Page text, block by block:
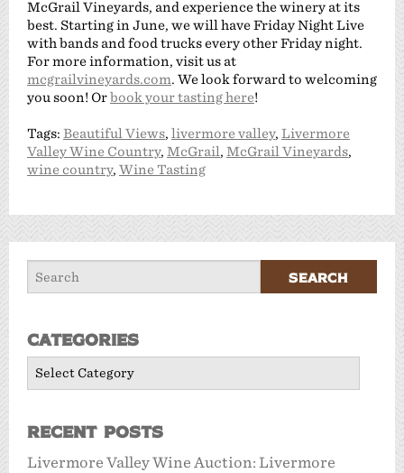
McGrail Vineyards, and experience the winery at its
best. Starting in June, we will have Friday Night Live
with bands and food trucks every other Friday night.
For more information, visit us at
mcgrailvineyards.com. We look forward to welcoming
you soon! Orbook your tasting here!
Tags: Beautiful Views, livermore valley, Livermore
Valley Wine Country, McGrail, McGrail Vineyards,
wine country, Wine Tasting
Categories
Categories
Recent Posts
Livermore Valley Wine Auction: Livermore